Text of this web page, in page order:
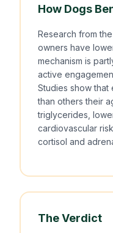
How Dogs
Research from
owners have
mechanism is
active
Studies show
than others their
triglycerides,
cardiovascular
cortisol and
The Verdict